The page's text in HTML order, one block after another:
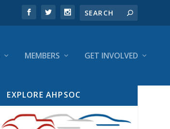
MEMBERS GET INVOLVED
EXPLORE AHPSOC